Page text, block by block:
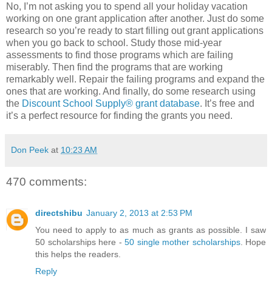
No, I’m not asking you to spend all your holiday vacation
working on one grant application after another. Just do some
research so you’re ready to start filling out grant applications
when you go back to school. Study those mid-year
assessments to find those programs which are failing
miserably. Then find the programs that are working
remarkably well. Repair the failing programs and expand the
ones that are working. And finally, do some research using
the Discount School Supply® grant database. It’s free and
it’s a perfect resource for finding the grants you need.
Don Peek at 10:23 AM
470 comments:
directshibu January 2, 2013 at 2:53 PM
You need to apply to as much as grants as possible. I saw
50 scholarships here - 50 single mother scholarships. Hope
this helps the readers.
Reply